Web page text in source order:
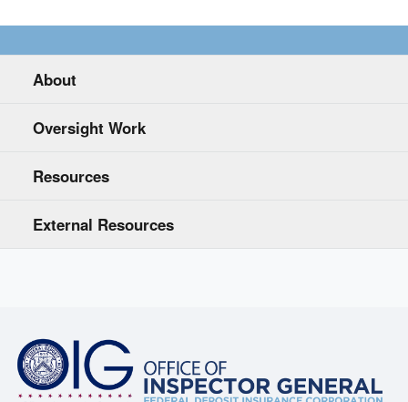
About
Oversight Work
Resources
External Resources